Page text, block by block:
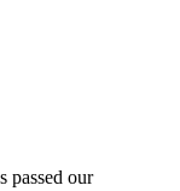
passed our